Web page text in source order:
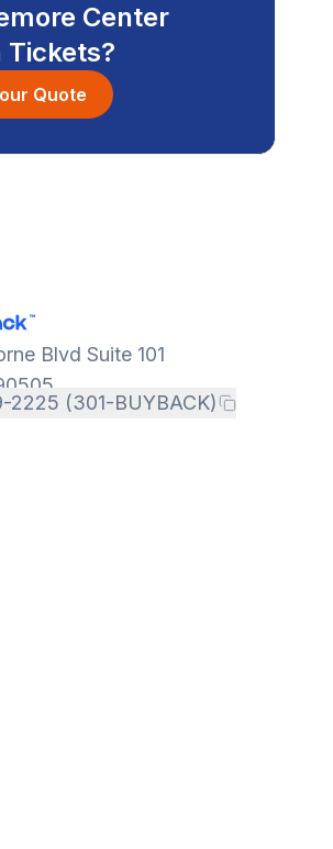
Center
Tickets?
Quote
Blvd Suite 101
2225 (301-BUYBACK)